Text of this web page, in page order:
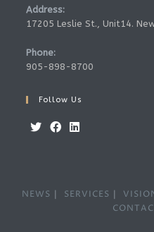
Address:
17205 Leslie St., Unit14.
Phone:
905-898-8700
Follow Us
newnewnew
NEWS SERVICES